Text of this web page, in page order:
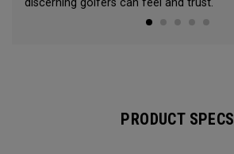
discerning golfers can feel and trust.
PRODUCT SPECS